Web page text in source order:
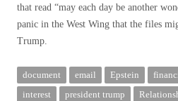
that read “may each day be another
panic in the West Wing that the files
Trump.
document email Epstein
interest
president trump